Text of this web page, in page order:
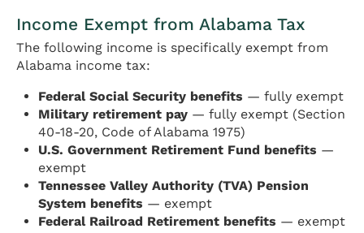
Income Exempt from Alabama Tax
The following income is specifically exempt from
Alabama income tax:
Federal Social Security benefits — fully exempt
Military retirement pay — fully exempt (Section
40-18-20, Code of Alabama 1975)
U.S. Government Retirement Fund benefits —
exempt
Tennessee Valley Authority (TVA) Pension
System benefits — exempt
Federal Railroad Retirement benefits — exempt